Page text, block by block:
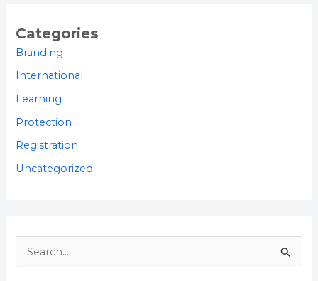
Categories
Branding
International
Learning
Protection
Registration
Uncategorized